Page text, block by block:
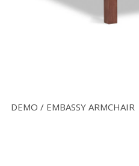
DEMO / EMBASSY ARMCHAIR